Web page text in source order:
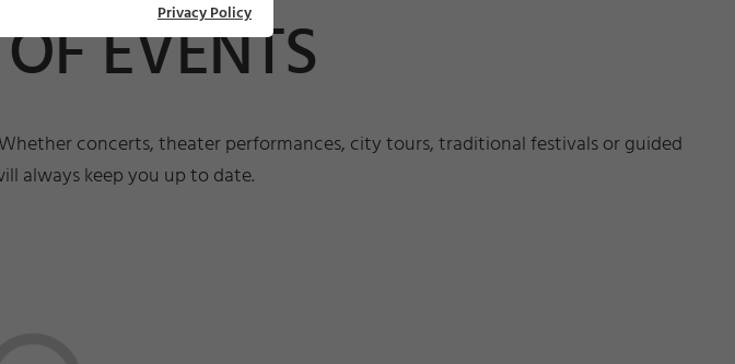
EVENTS
concerts, theater performances, city tours, traditional festivals or guided
always keep you up to date.
Privacy Policy